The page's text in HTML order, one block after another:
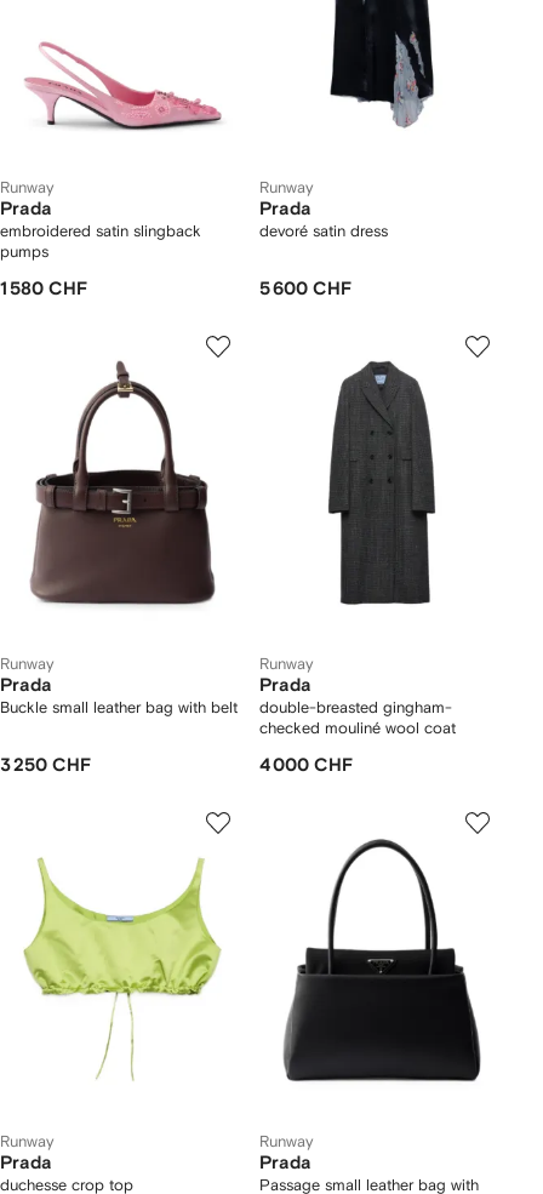
Runway
Prada
embroidered satin slingback
pumps
1 580 CHF
Runway
Prada
devoré satin dress
5 600 CHF
Runway
Prada
Buckle small leather bag with belt
3 250 CHF
Runway
Prada
double-breasted gingham-
checked mouliné wool coat
4 000 CHF
Runway
Prada
duchesse crop top
Runway
Prada
Passage small leather bag with